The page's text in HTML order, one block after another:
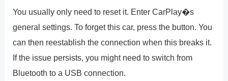
You usually only need to reset it. Enter CarPlay�s
general settings. To forget this car, press the button. You
can then reestablish the connection when this breaks it.
If the issue persists, you might need to switch from
Bluetooth to a USB connection.